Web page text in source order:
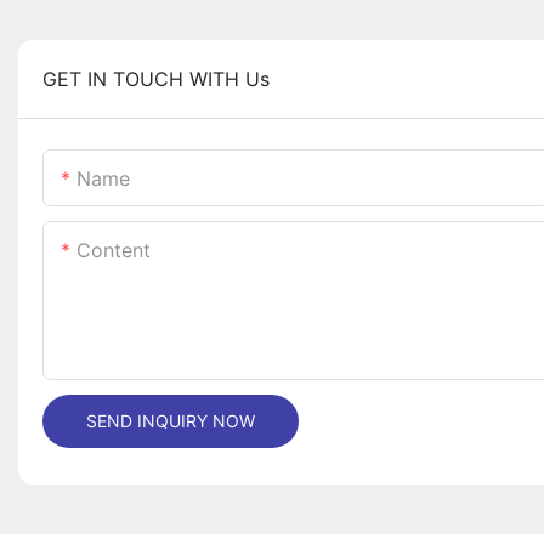
GET IN TOUCH WITH Us
Name
Content
SEND INQUIRY NOW